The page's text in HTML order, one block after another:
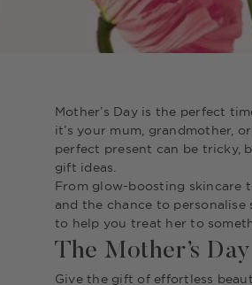
Mother’s Day is the perfect
it’s your mum, grandmother,
perfect present can be tricky,
gift ideas.
From glow-boosting skincare
and the chance to personalise
to help you treat her to
The Mother’s
Give the gift of effortless